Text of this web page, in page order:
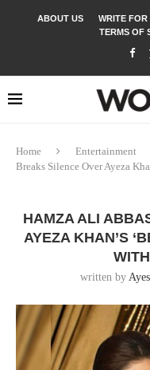
ABOUT US WRITE FOR
TERMS OF
Home Entertainment
Breaks Silence Over Ayeza
HAMZA ALI
AYEZA KHAN’S
written by